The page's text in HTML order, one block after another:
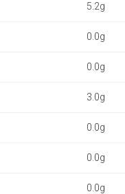
5.2g
0.0g
0.0g
3.0g
0.0g
0.0g
0.0g